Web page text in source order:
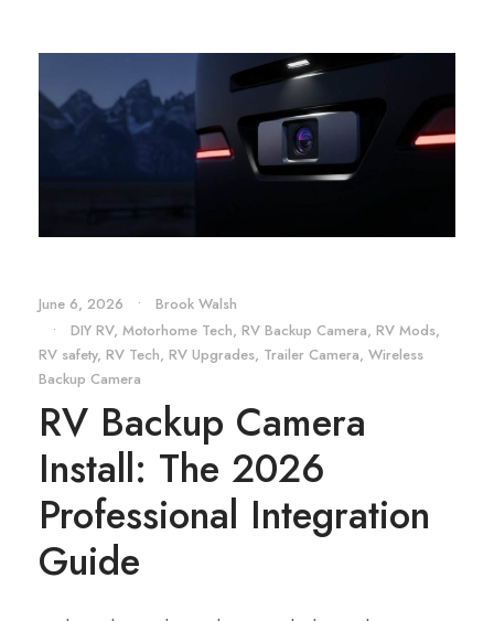
June 6, 2026 •
Brook Walsh
•
DIY RV, Motorhome Tech, RV Backup Camera, RV Mods,
RV safety, RV Tech, RV Upgrades, Trailer Camera, Wireless
Backup Camera
RV Backup Camera
Install: The 2026
Professional Integration
Guide